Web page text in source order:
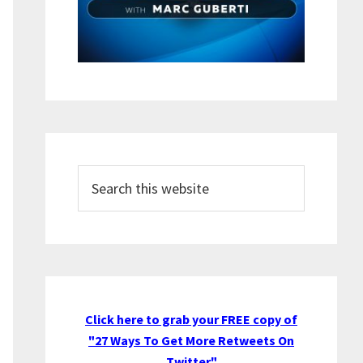
this
website
Click here to grab your FREE copy of
"27 Ways To Get More Retweets On